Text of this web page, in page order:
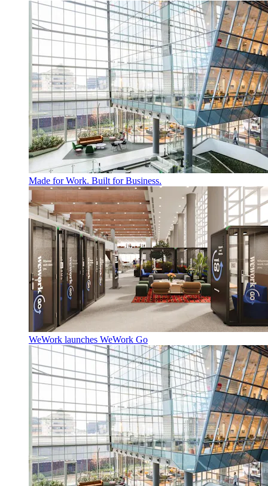
Made for Work. Built for Business.
WeWork launches WeWork Go